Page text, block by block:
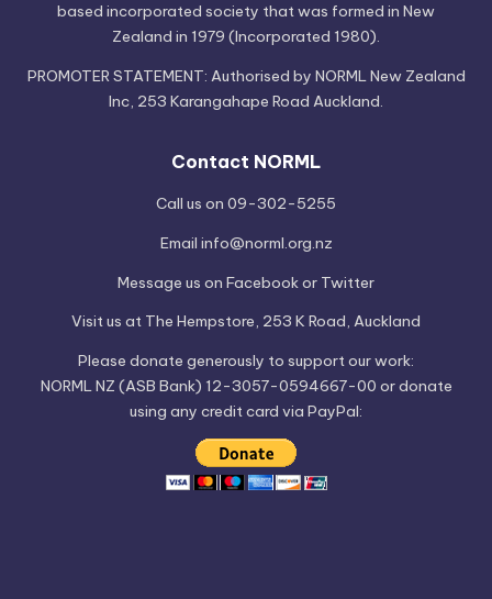
based incorporated society that was formed in New
Zealand in 1979 (Incorporated 1980).
PROMOTER STATEMENT: Authorised by NORML New Zealand
Inc, 253 Karangahape Road Auckland.
Contact NORML
Call us on 09-302-5255
Email info@norml.org.nz
Message us on Facebookor Twitter
Visit us at The Hempstore, 253 K Road, Auckland
Please donate generously to support our work:
NORML NZ (ASB Bank) 12-3057-0594667-00 or donate
using any credit card via PayPal: